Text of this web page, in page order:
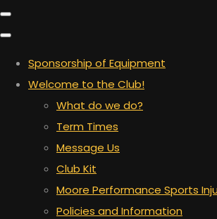
Sponsorship of Equipment
Welcome to the Club!
What do we do?
Term Times
Message Us
Club Kit
Moore Performance Sports
Policies and Information